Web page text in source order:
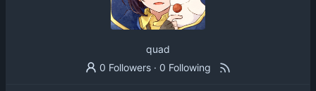
quad
0 Followers · 0 Following